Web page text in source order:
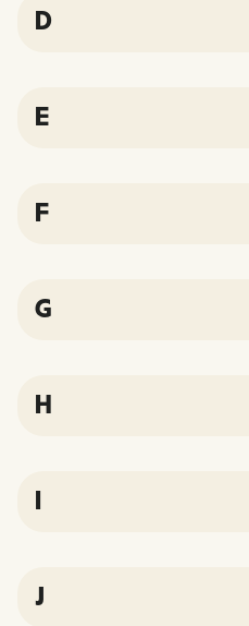
D
E
F
G
H
J